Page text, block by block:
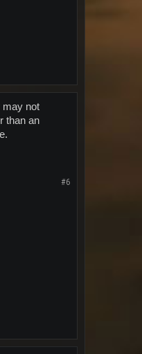
may not
than an
#6